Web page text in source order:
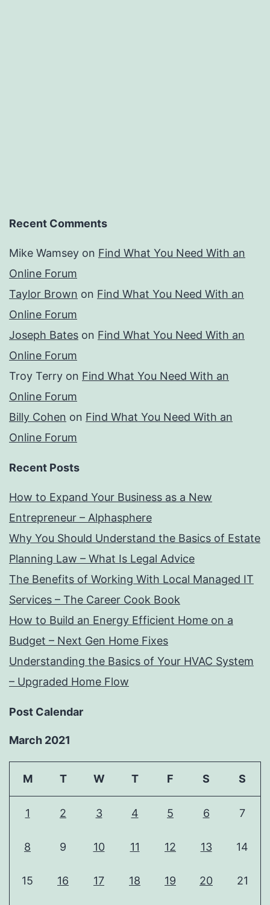
Recent Comments
Mike Wamsey on Find What You Need With an
Online Forum
Taylor Brown on Find What You Need With an
Online Forum
Joseph Bates on Find What You Need With an
Online Forum
Troy Terry on Find What You Need With an
Online Forum
Billy Cohen on Find What You Need With an
Online Forum
Recent Posts
How to Expand Your Business as a New
Entrepreneur – Alphasphere
Why You Should Understand the Basics of Estate
Planning Law – What Is Legal Advice
The Benefits of Working With Local Managed IT
Services – The Career Cook Book
How to Build an Energy Efficient Home on a
Budget – Next Gen Home Fixes
Understanding the Basics of Your HVAC System
– Upgraded Home Flow
Post Calendar
March 2021
M T W T F S S
1 2 3 4 5 6 7
8 9 10 11 12 13 14
15 16 17 18 19 20 21